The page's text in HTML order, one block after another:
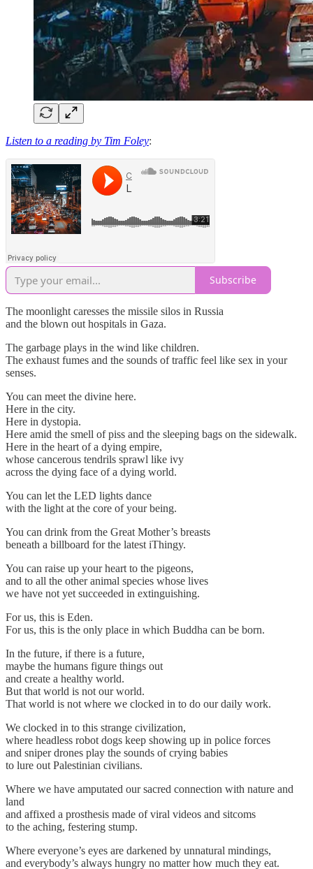
Listen to a reading by Tim Foley:
Subscribe
The moonlight caresses the missile silos in Russia
and the blown out hospitals in Gaza.
The garbage plays in the wind like children.
The exhaust fumes and the sounds of traffic feel like sex in your
senses.
You can meet the divine here.
Here in the city.
Here in dystopia.
Here amid the smell of piss and the sleeping bags on the sidewalk.
Here in the heart of a dying empire,
whose cancerous tendrils sprawl like ivy
across the dying face of a dying world.
You can let the LED lights dance
with the light at the core of your being.
You can drink from the Great Mother’s breasts
beneath a billboard for the latest iThingy.
You can raise up your heart to the pigeons,
and to all the other animal species whose lives
we have not yet succeeded in extinguishing.
For us, this is Eden.
For us, this is the only place in which Buddha can be born.
In the future, if there is a future,
maybe the humans figure things out
and create a healthy world.
But that world is not our world.
That world is not where we clocked in to do our daily work.
We clocked in to this strange civilization,
where headless robot dogs keep showing up in police forces
and sniper drones play the sounds of crying babies
to lure out Palestinian civilians.
Where we have amputated our sacred connection with nature and
land
and affixed a prosthesis made of viral videos and sitcoms
to the aching, festering stump.
Where everyone’s eyes are darkened by unnatural mindings,
and everybody’s always hungry no matter how much they eat.